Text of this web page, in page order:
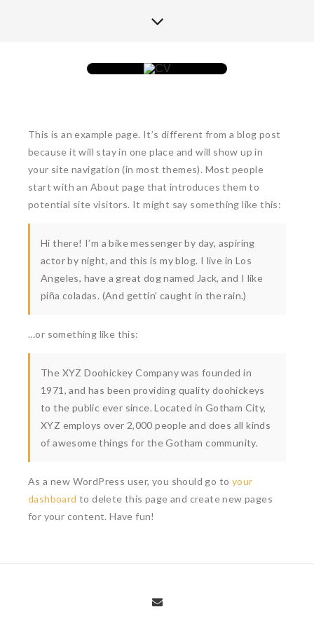
This is an example page. It’s different from a blog post
because it will stay in one place and will show up in
your site navigation (in most themes). Most people
start with an About page that introduces them to
potential site visitors. It might say something like this:
Hi there! I’m a bike messenger by day, aspiring
actor by night, and this is my blog. I live in Los
Angeles, have a great dog named Jack, and I like
piña coladas. (And gettin’ caught in the rain.)
…or something like this:
The XYZ Doohickey Company was founded in
1971, and has been providing quality doohickeys
to the public ever since. Located in Gotham City,
XYZ employs over 2,000 people and does all kinds
of awesome things for the Gotham community.
As a new WordPress user, you should go to your
dashboard to delete this page and create new pages
for your content. Have fun!